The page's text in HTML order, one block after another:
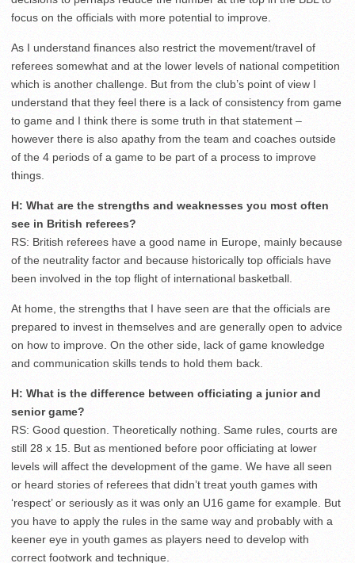
focus on the officials with more potential to improve.
As I understand finances also restrict the movement/travel of
referees somewhat and at the lower levels of national competition
which is another challenge. But from the club’s point of view I
understand that they feel there is a lack of consistency from game
to game and I think there is some truth in that statement –
however there is also apathy from the team and coaches outside
of the 4 periods of a game to be part of a process to improve
things.
H: What are the strengths and weaknesses you most often
see in British referees?
RS: British referees have a good name in Europe, mainly because
of the neutrality factor and because historically top officials have
been involved in the top flight of international basketball.
At home, the strengths that I have seen are that the officials are
prepared to invest in themselves and are generally open to advice
on how to improve. On the other side, lack of game knowledge
and communication skills tends to hold them back.
H: What is the difference between officiating a junior and
senior game?
RS: Good question. Theoretically nothing. Same rules, courts are
still 28 x 15. But as mentioned before poor officiating at lower
levels will affect the development of the game. We have all seen
or heard stories of referees that didn’t treat youth games with
‘respect’ or seriously as it was only an U16 game for example. But
you have to apply the rules in the same way and probably with a
keener eye in youth games as players need to develop with
correct footwork and technique.